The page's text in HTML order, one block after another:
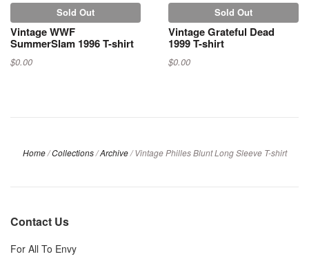
Sold Out
Vintage WWF
SummerSlam 1996 T-shirt
$0.00
Sold Out
Vintage Grateful Dead
1999 T-shirt
$0.00
Home/ Collections/Archive/ Vintage Philles Blunt Long Sleeve T-shirt
Contact Us
For All To Envy